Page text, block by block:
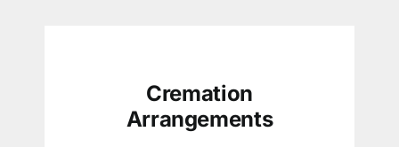
Cremation
Arrangements